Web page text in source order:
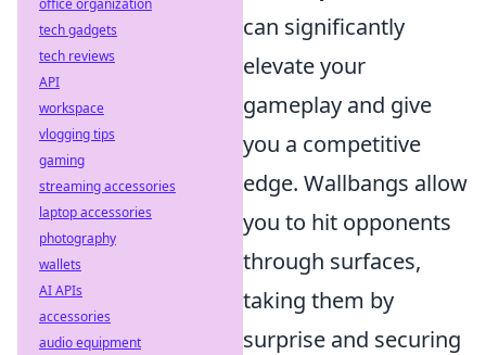
can significantly
elevate your
gameplay and give
you a competitive
edge. Wallbangs allow
you to hit opponents
through surfaces,
taking them by
surprise and securing
office organization
tech gadgets
tech reviews
API
workspace
vlogging tips
gaming
streaming accessories
laptop accessories
photography
wallets
AI APIs
accessories
audio equipment